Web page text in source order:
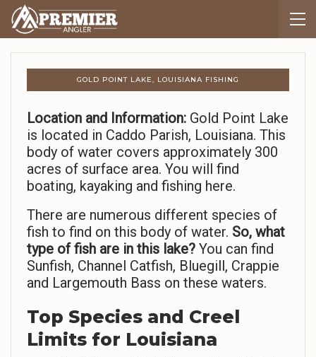
GOLD POINT LAKE, LOUISIANA FISHING
Location and Information: Gold Point Lake
is located in Caddo Parish, Louisiana. This
body of water covers approximately 300
acres of surface area. You will find
boating, kayaking and fishing here.
There are numerous different species of
fish to find on this body of water. So, what
type of fish are in this lake? You can find
Sunfish, Channel Catfish, Bluegill, Crappie
and Largemouth Bass on these waters.
Top Species and Creel
Limits for Louisiana